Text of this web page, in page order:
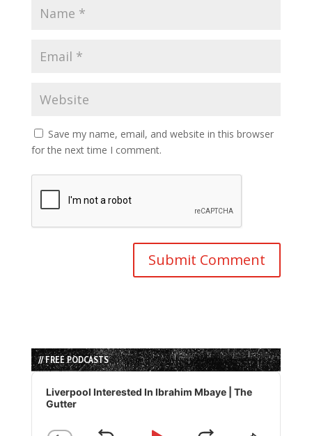
Save my name, email, and website in this browser
for the next time I comment.
// FREE PODCASTS
Audio
Player
Liverpool Interested In Ibrahim Mbaye | The
Gutter